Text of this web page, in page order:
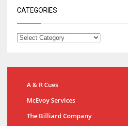
CATEGORIES
A & R Cues
McEvoy Services
The Billiard Company